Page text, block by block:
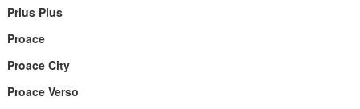
Prius Plus
Proace
Proace City
Proace Verso